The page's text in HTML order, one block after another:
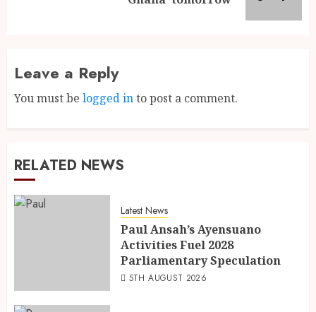
Leave a Reply
You must be logged into post a comment.
RELATED NEWS
Latest News
Paul Ansah’s Ayensuano
Activities Fuel 2028
Parliamentary Speculation
5TH AUGUST 2026